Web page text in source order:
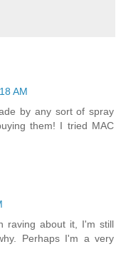
AM
by any sort of spray
them! I tried MAC
raving about it, I'm still
Perhaps I'm a very